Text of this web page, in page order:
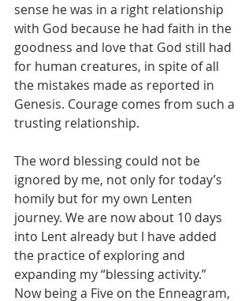
sense he was in a right relationship
with God because he had faith in the
goodness and love that God still had
for human creatures, in spite of all
the mistakes made as reported in
Genesis. Courage comes from such a
trusting relationship.
The word blessing could not be
ignored by me, not only for today’s
homily but for my own Lenten
journey. We are now about 10 days
into Lent already but I have added
the practice of exploring and
expanding my “blessing activity.”
Now being a Five on the Enneagram,